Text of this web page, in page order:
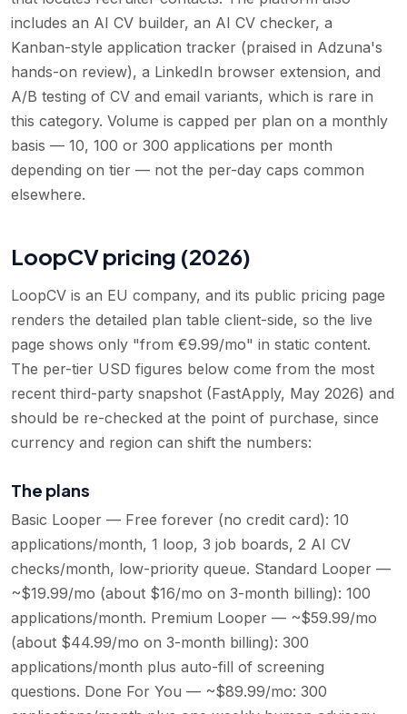
includes an AI CV builder, an AI CV checker, a
Kanban-style application tracker (praised in Adzuna's
hands-on review), a LinkedIn browser extension, and
A/B testing of CV and email variants, which is rare in
this category. Volume is capped per plan on a monthly
basis — 10, 100 or 300 applications per month
depending on tier — not the per-day caps common
elsewhere.
LoopCV pricing (2026)
LoopCV is an EU company, and its public pricing page
renders the detailed plan table client-side, so the live
page shows only "from €9.99/mo" in static content.
The per-tier USD figures below come from the most
recent third-party snapshot (FastApply, May 2026) and
should be re-checked at the point of purchase, since
currency and region can shift the numbers:
The plans
Basic Looper — Free forever (no credit card): 10
applications/month, 1 loop, 3 job boards, 2 AI CV
checks/month, low-priority queue. Standard Looper —
~$19.99/mo (about $16/mo on 3-month billing): 100
applications/month. Premium Looper — ~$59.99/mo
(about $44.99/mo on 3-month billing): 300
applications/month plus auto-fill of screening
questions. Done For You — ~$89.99/mo: 300